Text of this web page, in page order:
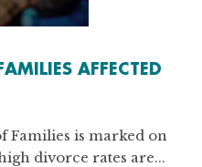
AFFECTED
Families is marked on
divorce rates are...